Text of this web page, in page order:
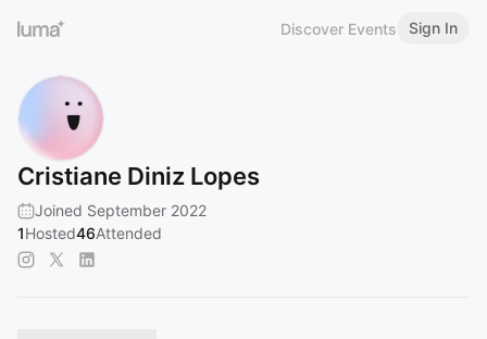
Discover Events Sign In
Cristiane Diniz Lopes
Joined September 2022
1Hosted46Attended